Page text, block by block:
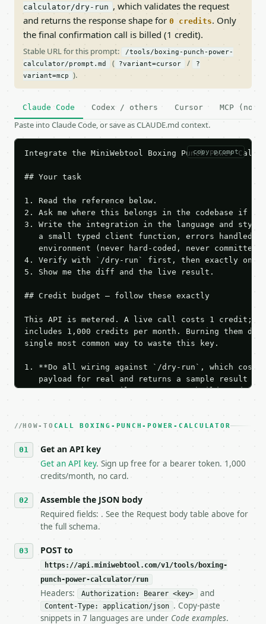
calculator/dry-run , which validates the request
and returns the response shape for 0 credits. Only
the final confirmation call is billed (1 credit).
Stable URL for this prompt:
/tools/boxing-punch-power-
calculator/prompt.md
( ?variant=cursor /
?
variant=mcp
).
Claude Code Codex / others Cursor MCP (no
Paste into Claude Code, or save as CLAUDE.md context.
copy prompt
Integrate the MiniWebtool Boxing Punch Power
## Your task
1. Read the reference below.
2. Ask me where this belongs in the codebase if
3. Write the integration in the language and style
a small typed client function, errors handled,
   environment (never hard-coded, never committed).
4. Verify with `/dry-run` first, then exactly one
5. Show me the diff and the live result.
## Credit budget — follow these exactly
This API is metered. A live call costs 1 credit;
includes 1,000 credits per month. Burning them
single most common way to waste this key.
1. **Do all wiring against `/dry-run`, which
payload for real and returns a sample result
Iterate there until your request builds and
3. **Never call the API from unit tests,
4. **On 4xx, fix the payload — do not retry.** The
`application/problem+json` and says exactly
5. **On 429, honour `Retry-After`** and back off;
   stop making live calls and tell me.
7. If the integration needs repeated calls at
tool is deterministic, so the same input always
## The API
**Boxing Punch Power Calculator** — Estimate
- Live endpoint: `POST https://
- Dry run: `POST https://api.miniwebtool.com/v1/
- Auth: `Authorization: Bearer
HOW-TO CALL BOXING-PUNCH-POWER-CALCULATOR
Get an API key
Get an API key. Sign up free for a bearer token. 1,000
credits/month, no card.
Assemble the JSON body
Required fields: . See the Request body table above for
the full schema.
POST to
https://api.miniwebtool.com/v1/tools/boxing-
punch-power-calculator/run
Headers: Authorization: Bearer <key> and
Content-Type: application/json . Copy-paste
snippets in 7 languages are under Code examples.